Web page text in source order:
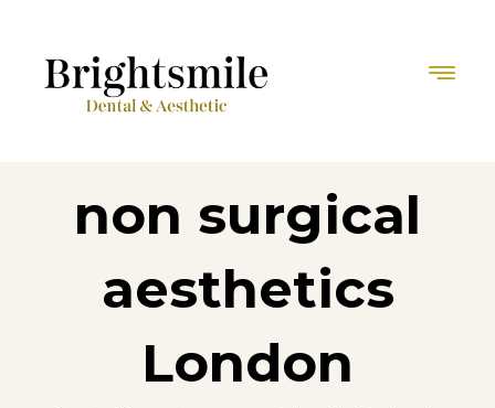
non surgical
aesthetics
London